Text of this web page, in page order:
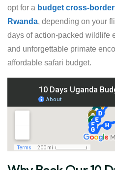
opt for a budget cross-
Rwanda, depending on your
days of action-packed wildlife
and unforgettable primate
affordable safari budget.